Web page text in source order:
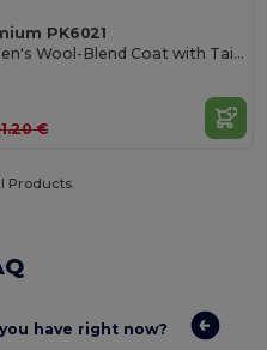
PK6021
Elegant Women's Wool-Blend Coat with Tailored Collar
€
Products.
have right now?